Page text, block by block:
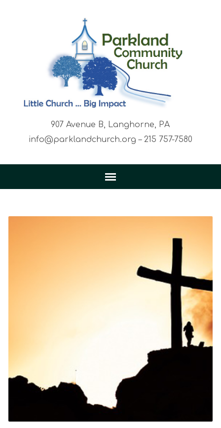
907 Avenue B, Langhorne, PA
info@parklandchurch.org – 215 757-7580